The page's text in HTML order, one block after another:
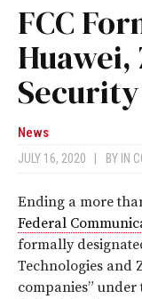
FCC
Huawei,
News
JULY 16, 2020 BY IN
Ending a more
Federal
formally
Technologies and
companies” under